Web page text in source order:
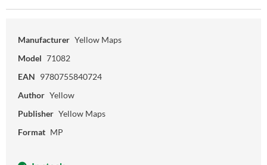
Manufacturer Yellow Maps
Model 71082
EAN 9780755840724
Author Yellow
Publisher Yellow Maps
Format MP